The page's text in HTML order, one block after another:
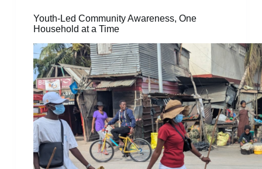
Youth-Led Community Awareness, One
Household at a Time